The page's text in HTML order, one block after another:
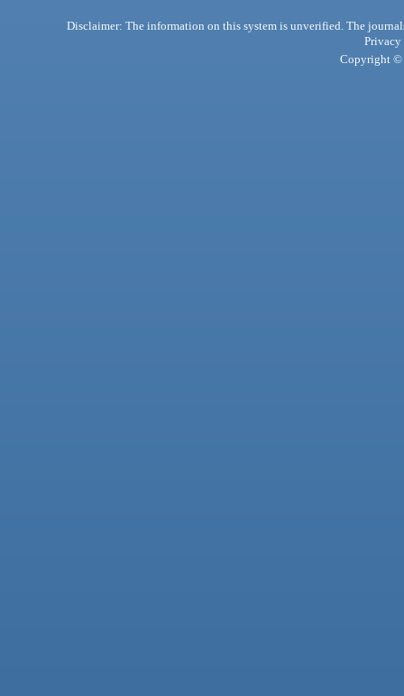
Disclaimer: The information on this system is unverified. The
Privacy
Copyright ©